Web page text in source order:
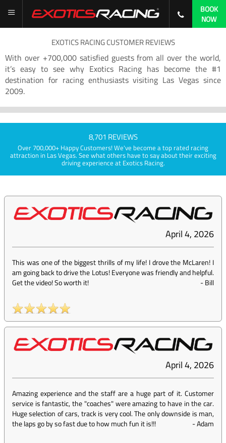
BOOK
NOW
EXOTICS RACING CUSTOMER REVIEWS
With over +700,000 satisfied guests from all over the world,
it’s easy to see why Exotics Racing has become the #1
destination for racing enthusiasts visiting Las Vegas since
2009.
8,701 REVIEWS
Over 700,000+ Happy Customers! We've become a top rated racing
attraction in Las Vegas. See what others have to say about their exciting
driving experience at Exotics Racing.
April 4, 2026
This was one of the biggest thrills of my life! I drove the McLaren! I
am going back to drive the Lotus! Everyone was friendly and helpful.
Get the video! So worth it!
-Bill
April 4, 2026
Amazing experience and the staff are a huge part of it. Customer
service is fantastic, the "coaches" were amazing to have in the car.
Huge selection of cars, track is very cool. The only downside is man,
the laps go by so fast due to how much fun it is!!!
-Adam